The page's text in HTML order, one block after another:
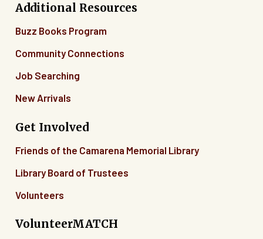
Additional Resources
Buzz Books Program
Community Connections
Job Searching
New Arrivals
Get Involved
Friends of the Camarena Memorial Library
Library Board of Trustees
Volunteers
VolunteerMATCH